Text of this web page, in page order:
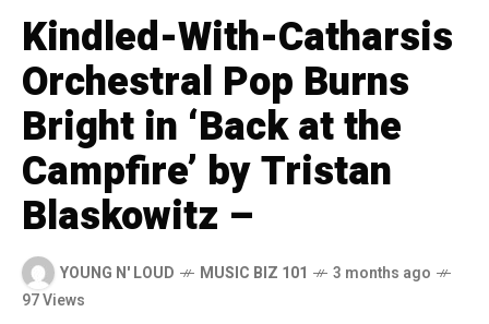
Kindled-With-Catharsis
Orchestral Pop Burns
Bright in ‘Back at the
Campfire’ by Tristan
Blaskowitz –
YOUNG N' LOUD MUSIC BIZ 101
3 months ago
97 Views